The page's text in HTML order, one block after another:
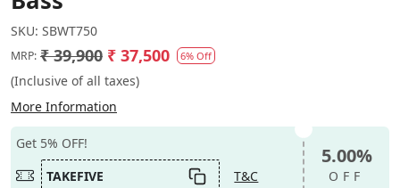
SKU: SBWT750
MRP: ₹ 39,900 ₹ 37,500 6% Off
(Inclusive of all taxes)
More Information
Get 5% OFF!
TAKEFIVE
T&C
5.00%
OFF